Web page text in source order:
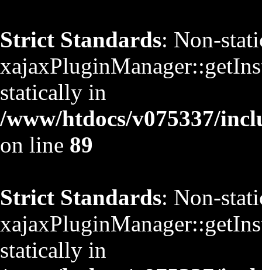
Strict Standards: Non-
statically in
/www/htdocs/v075337/
on line 89
Strict Standards: Non-
statically in